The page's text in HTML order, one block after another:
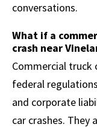
conversations.
What if a
crash near
Commercial truck
federal
and corporate
car crashes. They